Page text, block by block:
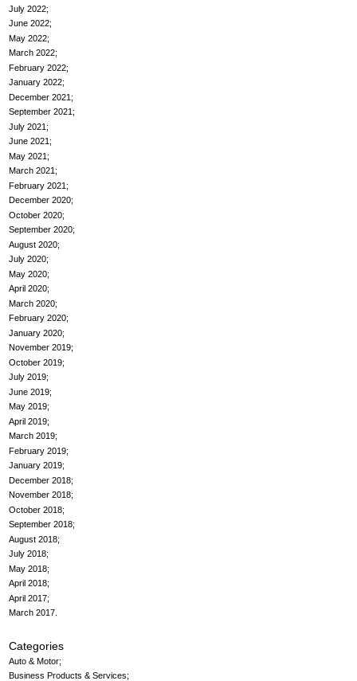
July 2022
June 2022
May 2022
March 2022
February 2022
January 2022
December 2021
September 2021
July 2021
June 2021
May 2021
March 2021
February 2021
December 2020
October 2020
September 2020
August 2020
July 2020
May 2020
April 2020
March 2020
February 2020
January 2020
November 2019
October 2019
July 2019
June 2019
May 2019
April 2019
March 2019
February 2019
January 2019
December 2018
November 2018
October 2018
September 2018
August 2018
July 2018
May 2018
April 2018
April 2017
March 2017
Categories
Auto & Motor
Business Products & Services